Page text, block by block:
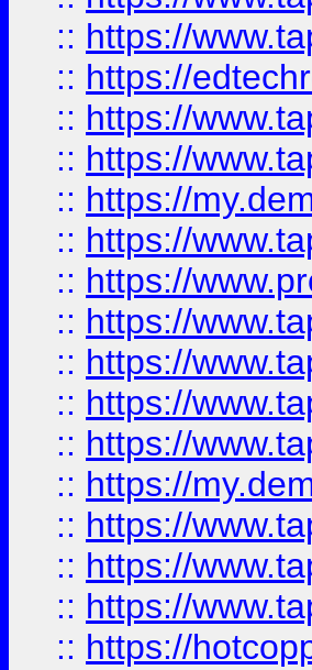
:: https://
:: https://
:: https://
:: https://
:: https://
:: https://
:: https://
:: https://
:: https://
:: https://
:: https://
:: https://
:: https://
:: https://
:: https://
:: https://